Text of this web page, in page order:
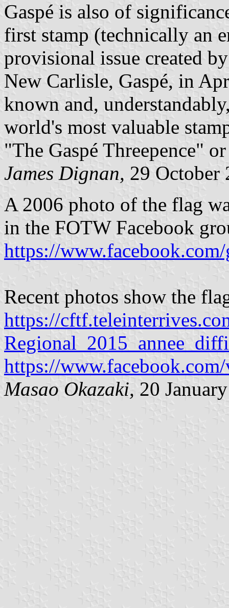
Gaspé is also of
first stamp (technically an
provisional issue created
New Carlisle, Gaspé, in
known and,
world's most valuable
"The Gaspé Threepence"
James Dignan, 29 October
A 2006 photo of the flag
in the FOTW Facebook
https://
Recent photos show the
https://
https://
Masao Okazaki, 20